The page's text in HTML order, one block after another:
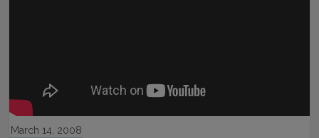
March 14, 2008